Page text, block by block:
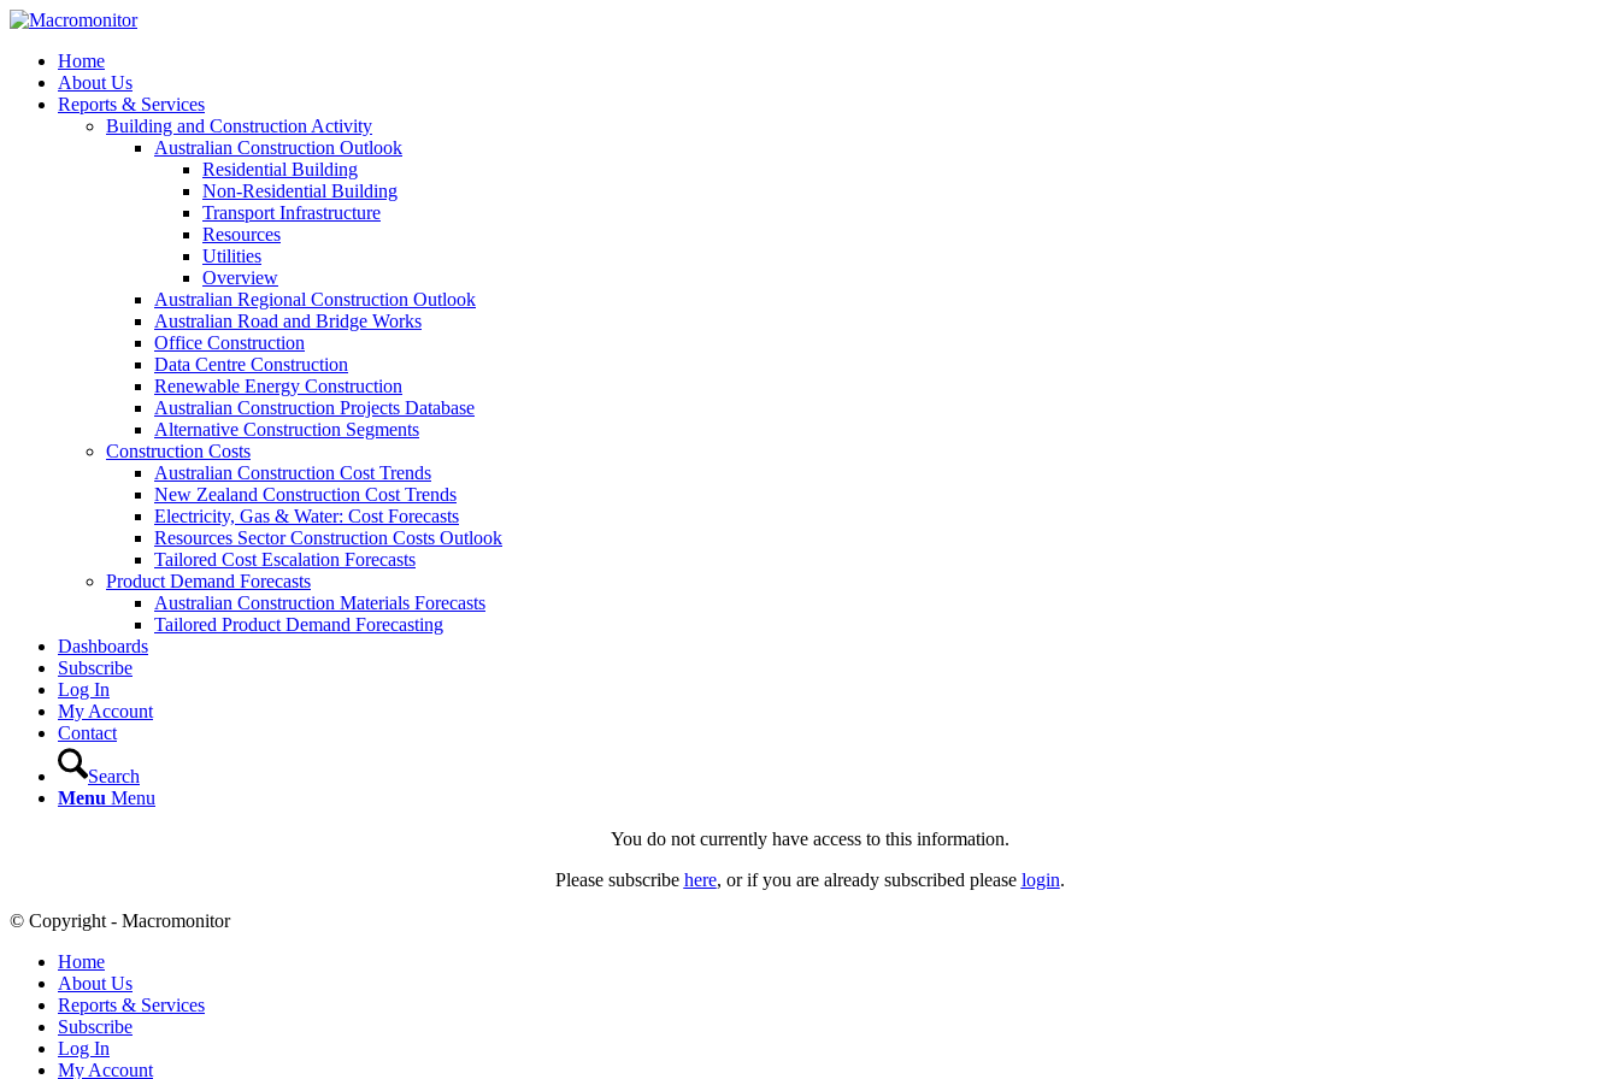
Home
About Us
Reports & Services
Building and Construction Activity
Australian Construction Outlook
Residential Building
Non-Residential Building
Transport Infrastructure
Resources
Utilities
Overview
Australian Regional Construction Outlook
Australian Road and Bridge Works
Office Construction
Data Centre Construction
Renewable Energy Construction
Australian Construction Projects Database
Alternative Construction Segments
Construction Costs
Australian Construction Cost Trends
New Zealand Construction Cost Trends
Electricity, Gas & Water: Cost Forecasts
Resources Sector Construction Costs Outlook
Tailored Cost Escalation Forecasts
Product Demand Forecasts
Australian Construction Materials Forecasts
Tailored Product Demand Forecasting
Dashboards
Subscribe
Log In
My Account
Contact
Search
Menu Menu
You do not currently have access to this information.
Please subscribe here, or if you are already subscribed please login.
© Copyright - Macromonitor
Home
About Us
Reports & Services
Subscribe
Log In
My Account